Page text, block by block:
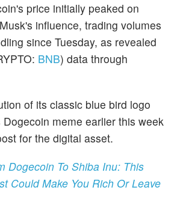
price initially peaked on
influence, trading volumes
since Tuesday, as revealed
BNB) data through
of its classic blue bird logo
meme earlier this week
for the digital asset.
Dogecoin To Shiba Inu: This
Could Make You Rich Or Leave